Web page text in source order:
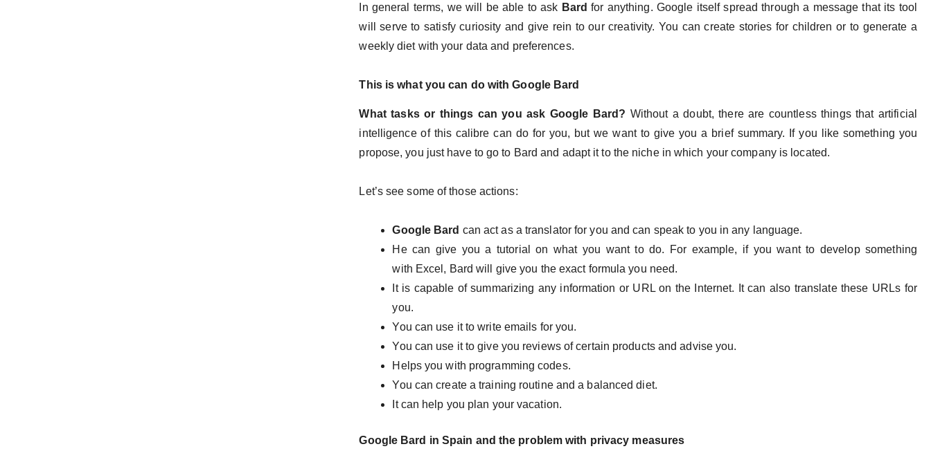
In general terms, we will be able to ask Bard for anything. Google itself spread through a message that its tool
will serve to satisfy curiosity and give rein to our creativity. You can create stories for children or to generate a
weekly diet with your data and preferences.
This is what you can do with Google Bard
What tasks or things can you ask Google Bard? Without a doubt, there are countless things that artificial
intelligence of this calibre can do for you, but we want to give you a brief summary. If you like something you
propose, you just have to go to Bard and adapt it to the niche in which your company is located.
Let’s see some of those actions:
Google Bard can act as a translator for you and can speak to you in any language.
He can give you a tutorial on what you want to do. For example, if you want to develop something
with Excel, Bard will give you the exact formula you need.
It is capable of summarizing any information or URL on the Internet. It can also translate these URLs for
you.
You can use it to write emails for you.
You can use it to give you reviews of certain products and advise you.
Helps you with programming codes.
You can create a training routine and a balanced diet.
It can help you plan your vacation.
Google Bard in Spain and the problem with privacy measures